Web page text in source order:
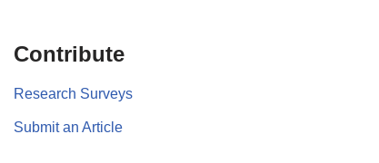
Contribute
Research Surveys
Submit an Article